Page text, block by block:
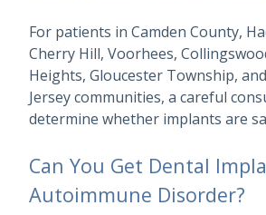
For patients in Camden County,
Cherry Hill, Voorhees,
Heights, Gloucester Township,
Jersey communities, a careful
determine whether implants are
Can You Get Dental
Autoimmune Disorder?